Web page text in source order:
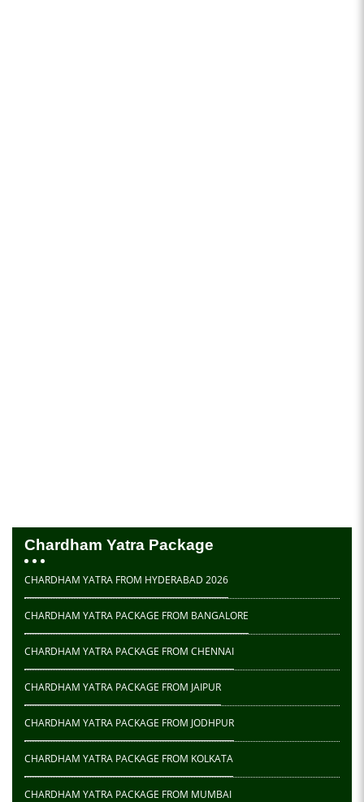
Chardham Yatra Package
CHARDHAM YATRA FROM HYDERABAD 2026
CHARDHAM YATRA PACKAGE FROM BANGALORE
CHARDHAM YATRA PACKAGE FROM CHENNAI
CHARDHAM YATRA PACKAGE FROM JAIPUR
CHARDHAM YATRA PACKAGE FROM JODHPUR
CHARDHAM YATRA PACKAGE FROM KOLKATA
CHARDHAM YATRA PACKAGE FROM MUMBAI